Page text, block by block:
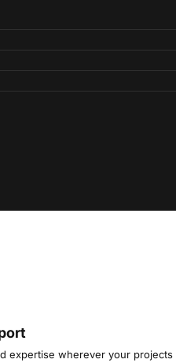
expertise wherever your projects